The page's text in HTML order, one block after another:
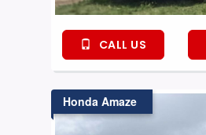
CALL US
Honda Amaze